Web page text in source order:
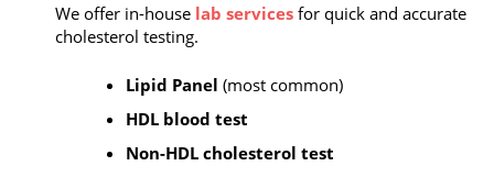
We offer in-house lab services for quick and accurate
cholesterol testing.
Lipid Panel (most common)
HDL blood test
Non-HDL cholesterol test